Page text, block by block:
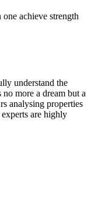
achieve strength
understand the
more a dream but a
analysing properties
are highly